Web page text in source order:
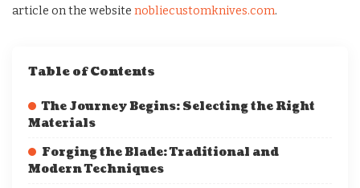
article on the website nobliecustomknives.com.
Table of Contents
The Journey Begins: Selecting the Right
Materials
Forging the Blade: Traditional and
Modern Techniques